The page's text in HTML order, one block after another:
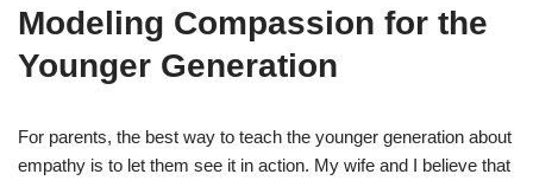
Modeling Compassion for the
Younger Generation
For parents, the best way to teach the younger generation about
empathy is to let them see it in action. My wife and I believe that